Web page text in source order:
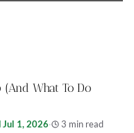
(And What To Do
Jul 1, 2026· 3 min read